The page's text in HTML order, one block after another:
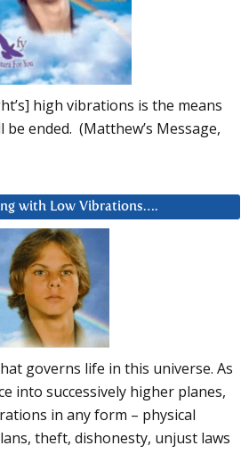
high vibrations is the means
ended. (Matthew’s Message,
with Low Vibrations….
governs life in this universe. As
into successively higher planes,
in any form – physical
theft, dishonesty, unjust laws